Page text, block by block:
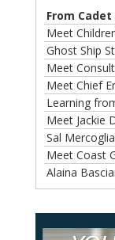
Learning